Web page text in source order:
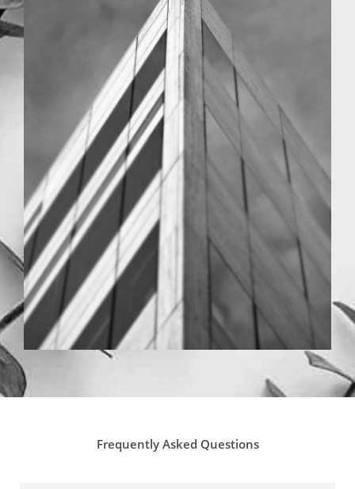
Frequently Asked Questions